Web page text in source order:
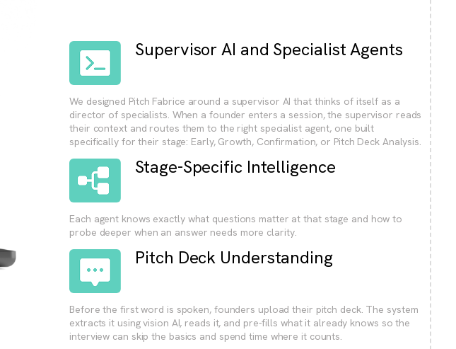
Supervisor AI and Specialist Agents
We designed Pitch Fabrice around a supervisor AI that thinks of itself as a
director of specialists. When a founder enters a session, the supervisor reads
their context and routes them to the right specialist agent, one built
specifically for their stage: Early, Growth, Confirmation, or Pitch Deck Analysis.
Stage-Specific Intelligence
Each agent knows exactly what questions matter at that stage and how to
probe deeper when an answer needs more clarity.
Pitch Deck Understanding
Before the first word is spoken, founders upload their pitch deck. The system
extracts it using vision AI, reads it, and pre-fills what it already knows so the
interview can skip the basics and spend time where it counts.